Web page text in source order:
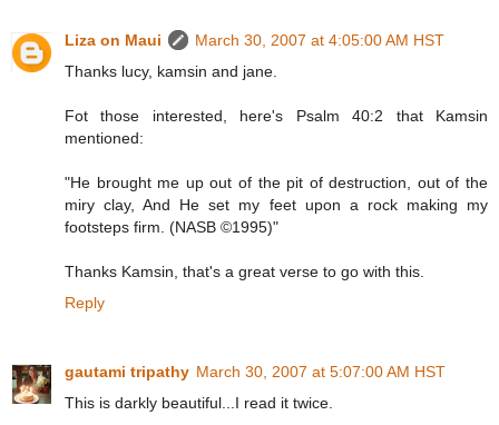
Liza on Maui
March 30, 2007 at 4:05:00 AM HST
Thanks lucy, kamsin and jane.
Fot those interested, here's Psalm 40:2 that Kamsin
mentioned:
"He brought me up out of the pit of destruction, out of the
miry clay, And He set my feet upon a rock making my
footsteps firm. (NASB ©1995)"
Thanks Kamsin, that's a great verse to go with this.
Reply
gautami tripathy March 30, 2007 at 5:07:00 AM HST
This is darkly beautiful...I read it twice.